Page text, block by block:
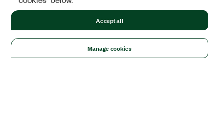
Manage cookies
Accept all